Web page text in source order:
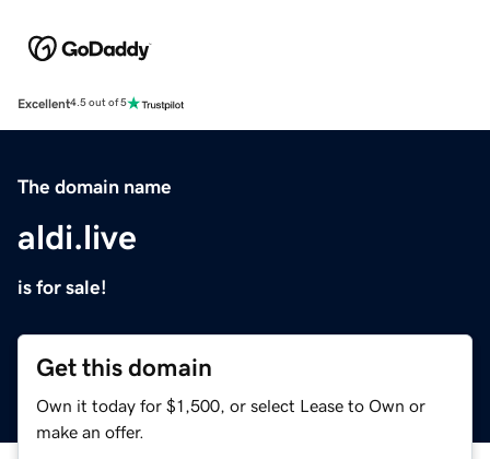
Excellent4.5 out of 5
The domain name
aldi.live
is for sale!
Get this domain
Own it today for $1,500, or select Lease to Own or
make an offer.